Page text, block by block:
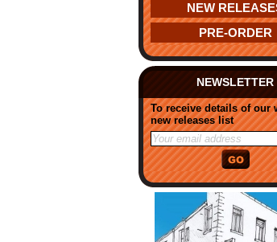
NEW
PRE-ORDER
NEWSLETTER
To receive details of our
new releases list